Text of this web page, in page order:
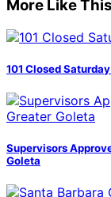
More Like This
101 Closed
Supervisors
Goleta